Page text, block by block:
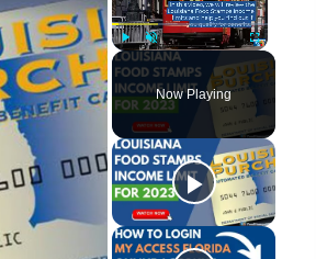
Play Unmute Fullscreen
Now Playing